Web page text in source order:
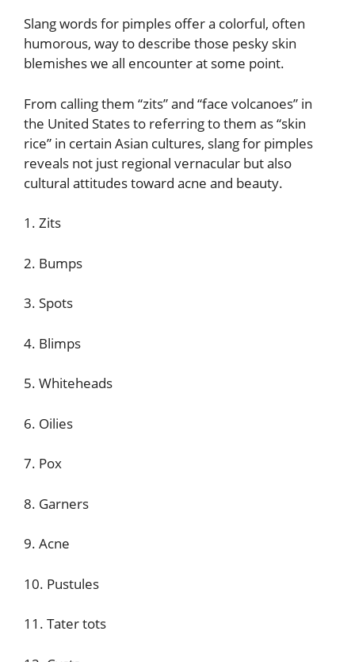
Slang words for pimples offer a colorful, often
humorous, way to describe those pesky skin
blemishes we all encounter at some point.
From calling them “zits” and “face volcanoes” in
the United States to referring to them as “skin
rice” in certain Asian cultures, slang for pimples
reveals not just regional vernacular but also
cultural attitudes toward acne and beauty.
1. Zits
2. Bumps
3. Spots
4. Blimps
5. Whiteheads
6. Oilies
7. Pox
8. Garners
9. Acne
10. Pustules
11. Tater tots